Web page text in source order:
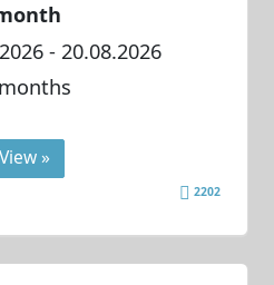
- 20.08.2026
View »
2202